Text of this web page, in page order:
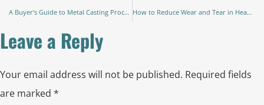
A Buyer’s Guide to Metal Casting Processes: Choosing the Right Method for Your Parts How to Reduce Wear and Tear in Heavy Machinery Parts: A Comprehensive Guide to Extending Equipment Life
Leave a Reply
Your email address will not be published. Required fields
are marked *